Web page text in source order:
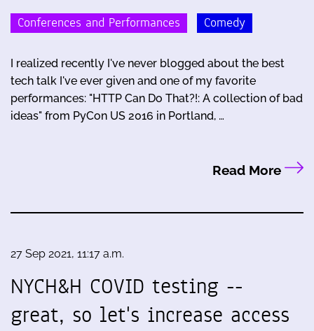
Conferences and Performances Comedy
I realized recently I've never blogged about the best
tech talk I've ever given and one of my favorite
performances: "HTTP Can Do That?!: A collection of bad
ideas" from PyCon US 2016 in Portland, …
Read More
27 Sep 2021, 11:17 a.m.
NYCH&H COVID testing --
great, so let's increase access